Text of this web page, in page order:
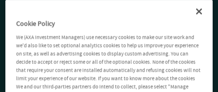
Cookie Policy
We (AXA Investment Managers) use necessary cookies to make our site work and
we'd also like to set optional analytics cookies to help us improve your experience
on site, as well as advertising cookies to display custom advertising. You can
decide to accept or reject some or all of the optional cookies. None of the cookies
that require your consent are installed automatically and refusing cookies will not
limit your experience of our website. If you want to know more about the cookies
We and our third-parties partners do intend to collect, please select "Manage